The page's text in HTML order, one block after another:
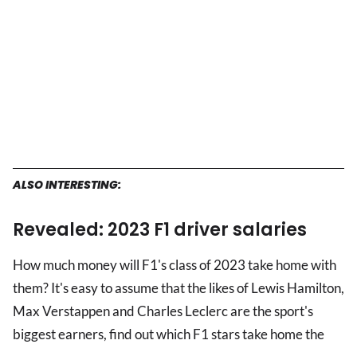
ALSO INTERESTING:
Revealed: 2023 F1 driver salaries
How much money will F1's class of 2023 take home with
them? It's easy to assume that the likes of Lewis Hamilton,
Max Verstappen and Charles Leclerc are the sport's
biggest earners, find out which F1 stars take home the